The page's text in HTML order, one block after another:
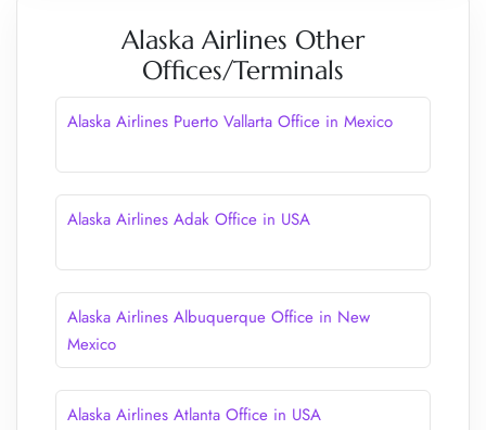
Alaska Airlines Other
Offices/Terminals
Alaska Airlines Puerto Vallarta Office in Mexico
Alaska Airlines Adak Office in USA
Alaska Airlines Albuquerque Office in New
Mexico
Alaska Airlines Atlanta Office in USA